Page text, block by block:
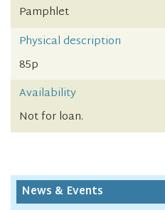
Pamphlet
Physical description
85p
Availability
Not for loan.
News & Events